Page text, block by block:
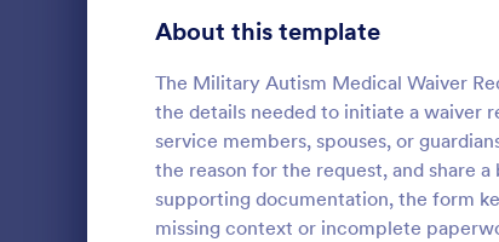
About this template
The Military Autism Medical Waiver
the details needed to initiate a waiver
service members, spouses, or
the reason for the request, and share
supporting documentation, the form
missing context or incomplete
Signup Forms 816
402
Abstract Forms
Approval Forms 912
Assessment Forms 4,020